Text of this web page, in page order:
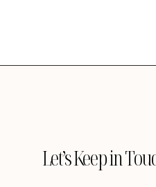
Let’s Keep in